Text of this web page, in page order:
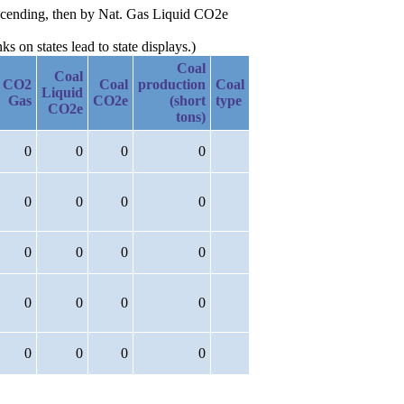
then by Nat. Gas Liquid CO2e
on states lead to state displays.)
CO2
Gas
Coal
Liquid
CO2e
Coal
CO2e
Coal
production
(short
tons)
Coal
type
0 0 0 0
0 0 0 0
0 0 0 0
0 0 0 0
0 0 0 0